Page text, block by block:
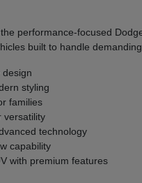
performance-focused
built to handle
styling
families
versatility
technology
capability
with premium features